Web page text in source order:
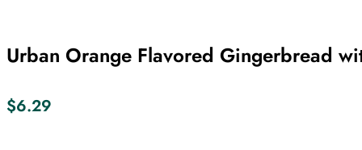
Urban Orange Flavored Gingerbread
$6.29